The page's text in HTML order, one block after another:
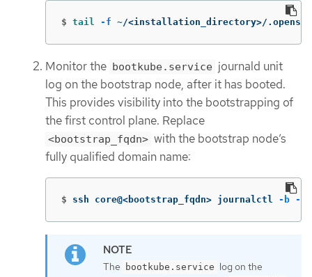
$ tail -f ~/<installation_directory>/
Monitor the bootkube.service journald unit
log on the bootstrap node, after it has booted.
This provides visibility into the bootstrapping of
the first control plane. Replace
<bootstrap_fqdn> with the bootstrap node’s
fully qualified domain name:
$ ssh core@<bootstrap_fqdn> journalctl -b -f
The bootkube.service log on the